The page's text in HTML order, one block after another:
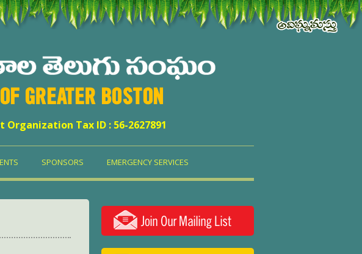
GREATER BOSTON
Tax ID : 56-2627891
SPONSORS EMERGENCY SERVICES
Join Our Mailing List